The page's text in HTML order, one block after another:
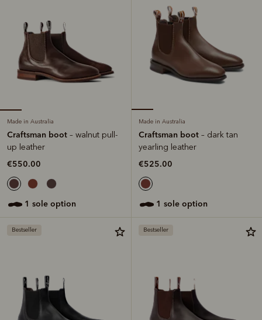
Made in Australia
Craftsman boot – walnut pull-
up leather
€550.00
1 sole option
Made in Australia
Craftsman boot – dark tan
yearling leather
€525.00
1 sole option
Bestseller Bestseller